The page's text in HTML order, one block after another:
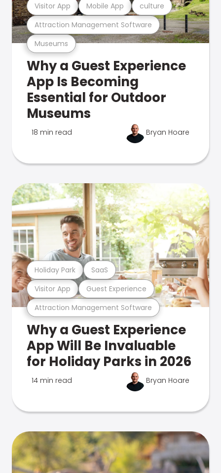
Museums
Attraction Management Software
Visitor App Mobile App culture
Why a Guest Experience
App Is Becoming
Essential for Outdoor
Museums
18 min read Bryan Hoare
Attraction Management Software
Visitor App Guest Experience
Holiday Park SaaS
Why a Guest Experience
App Will Be Invaluable
for Holiday Parks in 2026
14 min read Bryan Hoare